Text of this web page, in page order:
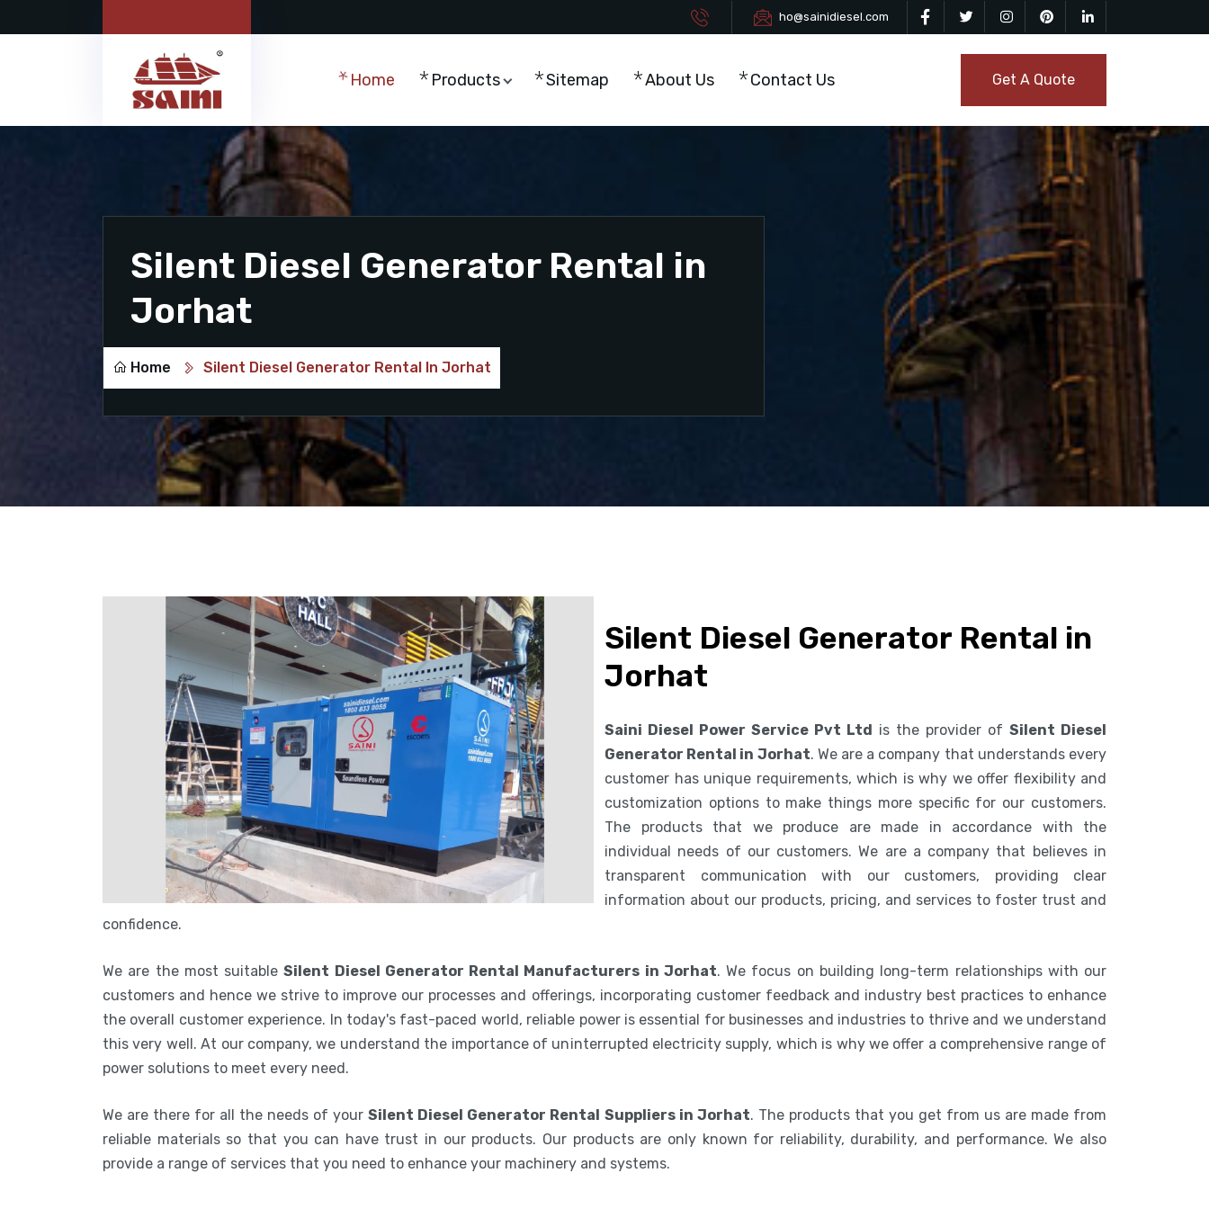
ho@sainidiesel.com
Home Products Sitemap About Us Contact Us Get A Quote
Silent Diesel Generator Rental in
Jorhat
Home Silent Diesel Generator Rental In Jorhat
Silent Diesel Generator Rental in
Jorhat
Saini Diesel Power Service Pvt Ltd is the provider of Silent Diesel
Generator Rental in Jorhat. We are a company that understands every
customer has unique requirements, which is why we offer flexibility and
customization options to make things more specific for our customers.
The products that we produce are made in accordance with the
individual needs of our customers. We are a company that believes in
transparent communication with our customers, providing clear
information about our products, pricing, and services to foster trust and
confidence.
We are the most suitableSilent Diesel Generator Rental Manufacturers in Jorhat. We focus on building long-term relationships with our
customers and hence we strive to improve our processes and offerings, incorporating customer feedback and industry best practices to enhance
the overall customer experience. In today's fast-paced world, reliable power is essential for businesses and industries to thrive and we understand
this very well. At our company, we understand the importance of uninterrupted electricity supply, which is why we offer a comprehensive range of
power solutions to meet every need.
We are there for all the needs of yourSilent Diesel Generator Rental Suppliers in Jorhat. The products that you get from us are made from
reliable materials so that you can have trust in our products. Our products are only known for reliability, durability, and performance. We also
provide a range of services that you need to enhance your machinery and systems.